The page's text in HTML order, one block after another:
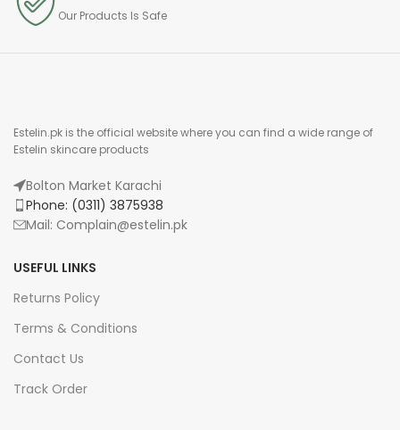
Our Products Is Safe
Estelin.pk is the official website where you can find a wide range of
Estelin skincare products
Bolton Market Karachi
Phone: (0311) 3875938
Mail: Complain@estelin.pk
USEFUL LINKS
Returns Policy
Terms & Conditions
Contact Us
Track Order